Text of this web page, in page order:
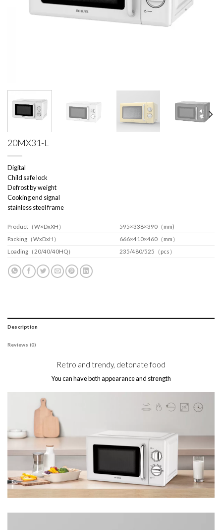
20MX31-L
Digital
Child safe lock
Defrost by weight
Cooking end signal
stainless steel frame
Product（W×DxXH）
595×338×390（mm)
Packing（WxDxH）
666×410×460（mm）
Loading（20/40/40HQ）
235/480/525（pcs）
Description
Reviews (0)
Retro and trendy, detonate food
You can have both appearance and strength